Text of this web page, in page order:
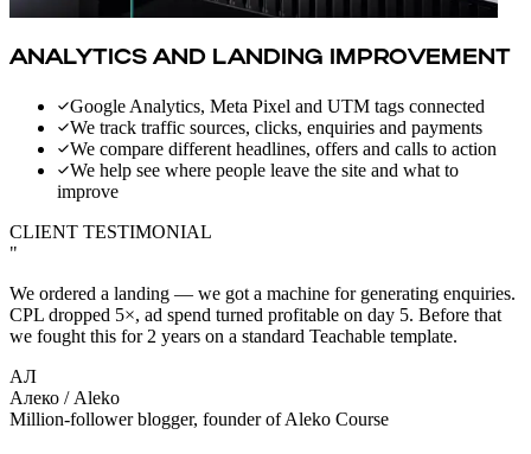
ANALYTICS AND LANDING IMPROVEMENT
Google Analytics, Meta Pixel and UTM tags connected
We track traffic sources, clicks, enquiries and payments
We compare different headlines, offers and calls to action
We help see where people leave the site and what to
improve
CLIENT TESTIMONIAL
"
We ordered a landing — we got a machine for generating enquiries.
CPL dropped 5×, ad spend turned profitable on day 5. Before that
we fought this for 2 years on a standard Teachable template.
АЛ
Алеко / Aleko
Million-follower blogger, founder of Aleko Course